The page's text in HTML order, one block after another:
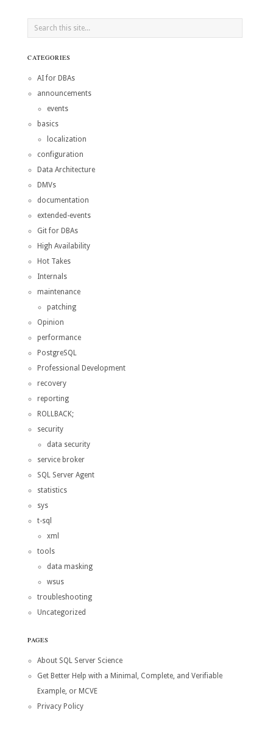
CATEGORIES
AI for DBAs
announcements
events
basics
localization
configuration
Data Architecture
DMVs
documentation
extended-events
Git for DBAs
High Availability
Hot Takes
Internals
maintenance
patching
Opinion
performance
PostgreSQL
Professional Development
recovery
reporting
ROLLBACK;
security
data security
service broker
SQL Server Agent
statistics
sys
t-sql
xml
tools
data masking
wsus
troubleshooting
Uncategorized
PAGES
About SQL Server Science
Get Better Help with a Minimal, Complete, and Verifiable
Example, or MCVE
Privacy Policy